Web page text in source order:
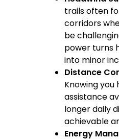
trails often
corridors
be
power turns
into minor
Distance
Knowing you
assistance
longer daily
achievable
Energy